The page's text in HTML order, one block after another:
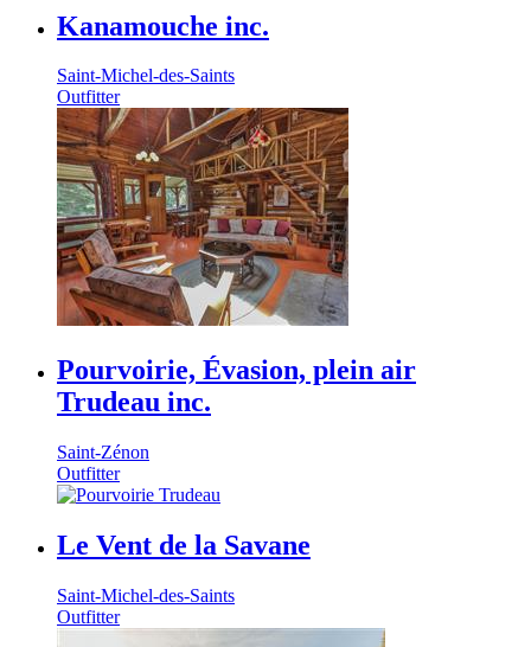
Kanamouche inc.
Saint-Michel-des-Saints
Outfitter
Pourvoirie, Évasion, plein air
Trudeau inc.
Saint-Zénon
Outfitter
Le Vent de la Savane
Saint-Michel-des-Saints
Outfitter